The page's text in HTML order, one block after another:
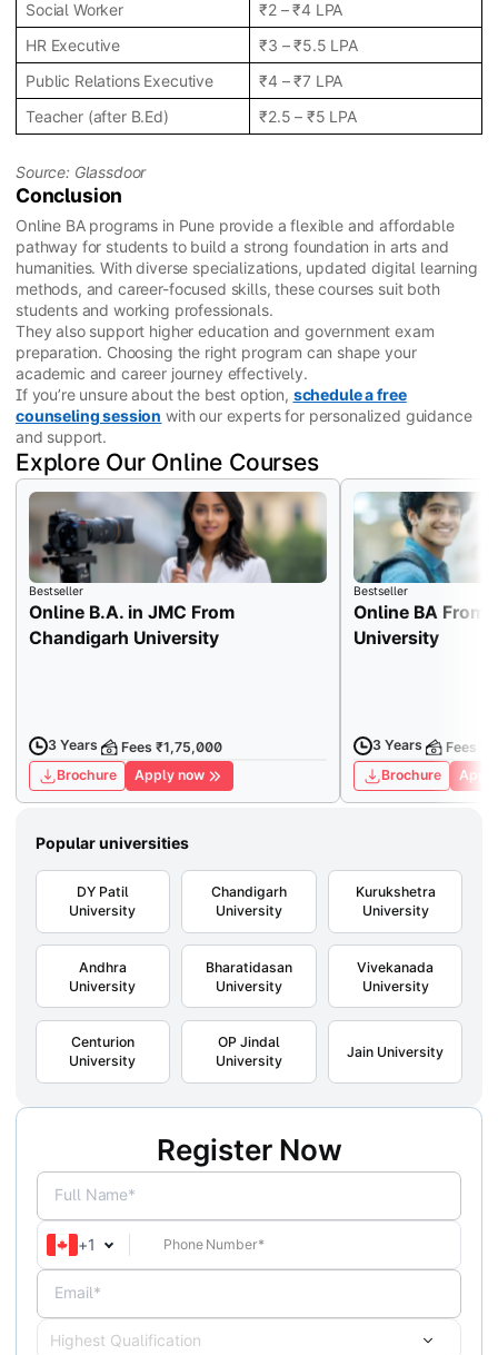
Social Worker
₹2 – ₹4 LPA
HR Executive
₹3 – ₹5.5 LPA
Public Relations Executive
₹4 – ₹7 LPA
Teacher (after B.Ed)
₹2.5 – ₹5 LPA
Source: Glassdoor
Conclusion
Online BA programs in Pune provide a flexible and affordable
pathway for students to build a strong foundation in arts and
humanities. With diverse specializations, updated digital learning
methods, and career-focused skills, these courses suit both
students and working professionals.
They also support higher education and government exam
preparation. Choosing the right program can shape your
academic and career journey effectively.
If you’re unsure about the best option, schedule a free
counseling session with our experts for personalized guidance
and support.
Explore Our Online Courses
Bestseller
Online B.A. in JMC From
Chandigarh University
3 Years
Fees ₹1,75,000
Brochure
Apply now
Bestseller
Online BA From
University
3 Years
Fees
Brochure
Popular universities
DY Patil
University
Chandigarh
University
Kurukshetra
University
Andhra
University
Bharatidasan
University
Vivekanada
University
Centurion
University
OP Jindal
University
Jain University
Register Now
Full Name*
+1
Email*
Highest Qualification